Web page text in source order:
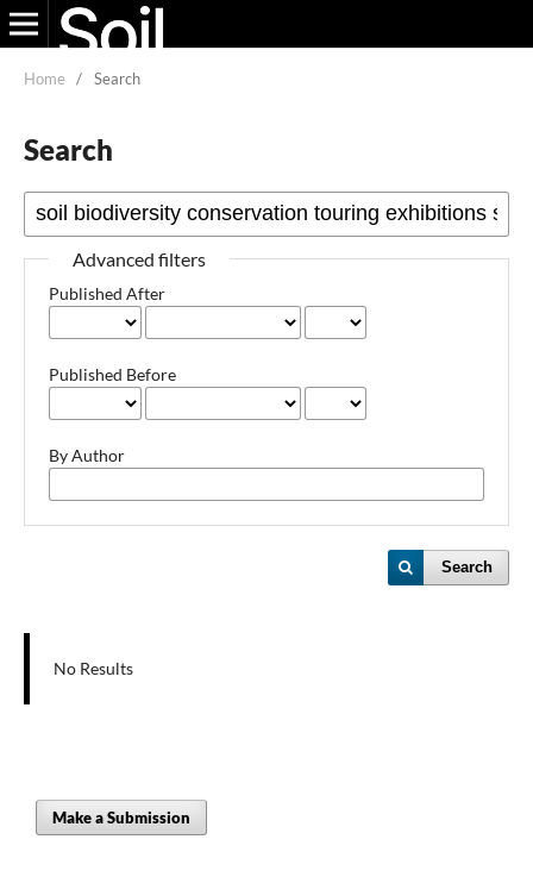
Home / Search
Search
Advanced filters
Published After
Published Before
By Author
Search
No Results
Make a Submission